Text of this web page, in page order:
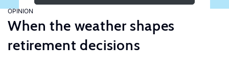
OPINION
When the weather shapes
retirement decisions